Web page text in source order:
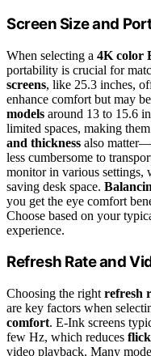
Screen Size and
When selecting a 4K color
portability is crucial for
screens, like 25.3 inches,
enhance comfort but may
models around 13 to 15.6
limited spaces, making
and thickness also
less cumbersome to
monitor in various settings,
saving desk space.
you get the eye comfort
Choose based on your
experience.
Refresh Rate and
Choosing the right refresh
are key factors when
comfort. E-Ink screens
few Hz, which reduces
video playback. Many